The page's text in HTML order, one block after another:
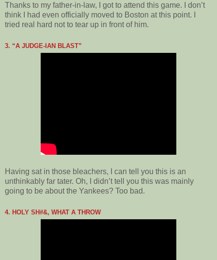
Thanks to my father-in-law, I got to attend this game. I don’t
think I had even officially moved to Boston at this point. I
tried real hard not to tear up in front of him.
3. “A JUDGE-IAN BLAST”
Having sat in those bleachers, I can tell you this is an
unthinkably far tater. Oh, I didn’t tell you this was mainly
going to be about the Yankees? Too bad.
4. HOLY SH#&, WHAT A THROW